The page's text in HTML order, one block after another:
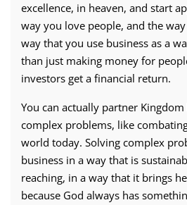
excellence, in heaven, and start
way you love people, and the
way that you use business as a
than just making money for
investors get a financial return.
You can actually partner
complex problems, like
world today. Solving complex
business in a way that is
reaching, in a way that it brings
because God always has